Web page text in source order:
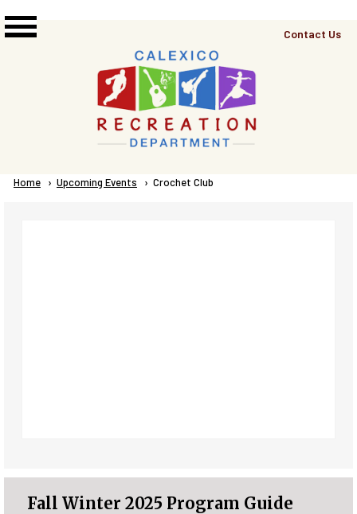
Top
Contact Us
Breadcrumb
Home Upcoming Events Current:
Crochet Club
Fall Winter 2025 Program Guide